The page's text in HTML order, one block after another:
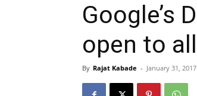
Google’s
open to
By Rajat Kabade - January 31, 2017